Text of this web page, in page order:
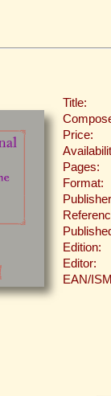
Title:
Price:
Pages:
Format:
Edition:
Editor:
EAN/